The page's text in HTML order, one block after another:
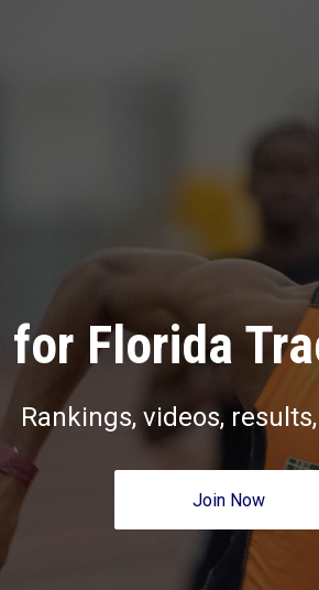
for Florida
Rankings, videos,
Join Now